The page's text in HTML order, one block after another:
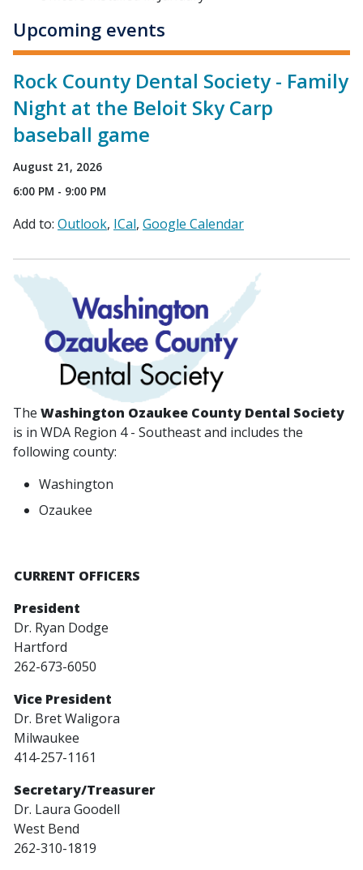
Upcoming events
Rock County Dental Society - Family
Night at the Beloit Sky Carp
baseball game
August 21, 2026
6:00 PM - 9:00 PM
Add to: Outlook ICal Google Calendar
The Washington Ozaukee County Dental Society
is in WDA Region 4 - Southeast and includes the
following county:
Washington
Ozaukee
CURRENT OFFICERS
President
Dr. Ryan Dodge
Hartford
262-673-6050
Vice President
Dr. Bret Waligora
Milwaukee
414-257-1161
Secretary/Treasurer
Dr. Laura Goodell
West Bend
262-310-1819